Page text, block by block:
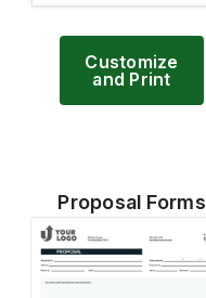
Customize
and Print
Proposal Forms